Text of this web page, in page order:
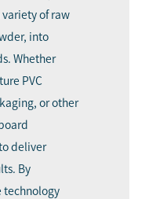
variety of raw
into
Whether
PVC
or other
deliver
By
technology